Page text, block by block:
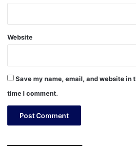
Website
Save my name, email, and website in
time I comment.